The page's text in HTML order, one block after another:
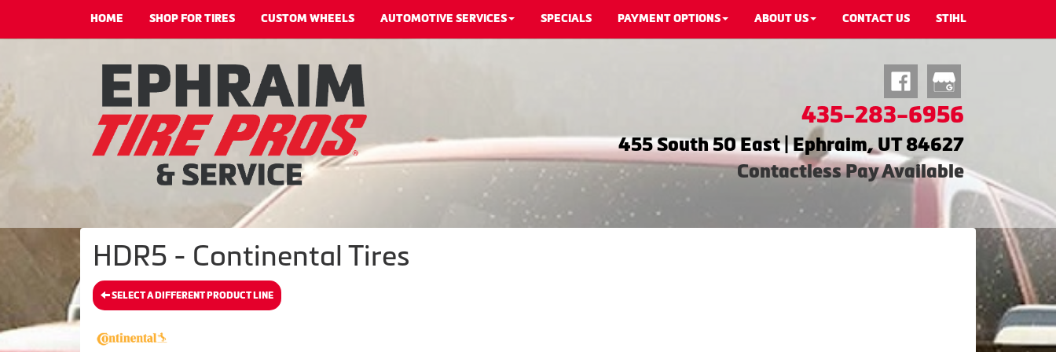
HOME SHOP FOR TIRES CUSTOM WHEELS AUTOMOTIVE SERVICES SPECIALS PAYMENT OPTIONS ABOUT US CONTACT US STIHL
435-283-6956
455 South 50 East | Ephraim, UT 84627
Contactless Pay Available
HDR5 - Continental Tires
SELECT A DIFFERENT PRODUCT LINE